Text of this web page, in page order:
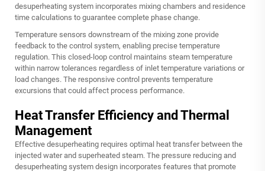
desuperheating system incorporates mixing chambers and residence
time calculations to guarantee complete phase change.
Temperature sensors downstream of the mixing zone provide
feedback to the control system, enabling precise temperature
regulation. This closed-loop control maintains steam temperature
within narrow tolerances regardless of inlet temperature variations or
load changes. The responsive control prevents temperature
excursions that could affect process performance.
Heat Transfer Efficiency and Thermal
Management
Effective desuperheating requires optimal heat transfer between the
injected water and superheated steam. The pressure reducing and
desuperheating system design incorporates features that promote